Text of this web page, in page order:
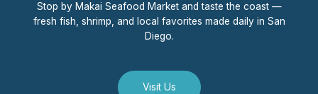
Stop by Makai Seafood Market and taste the coast —
fresh fish, shrimp, and local favorites made daily in San
Diego.
Visit Us